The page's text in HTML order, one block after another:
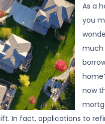
As a
you
much
now
In fact, applications to